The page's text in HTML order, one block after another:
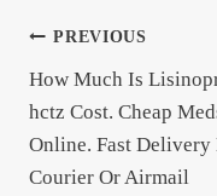
Post
navigation
PREVIOUS
How Much Is
hctz Cost. Cheap
Online. Fast Delivery
Courier Or Airmail